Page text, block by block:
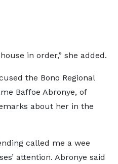
in order,” she added.
the Bono Regional
Baffoe Abronye, of
about her in the
called me a wee
attention. Abronye said